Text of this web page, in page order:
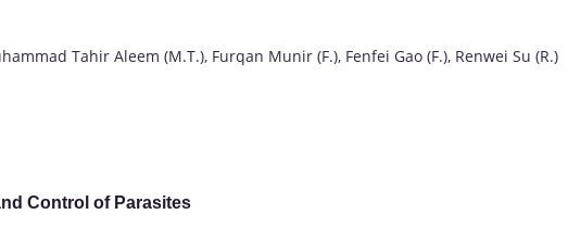
Tahir Aleem (M.T.), Furqan Munir (F.), Fenfei Gao (F.), Renwei Su (R.)
Control of Parasites